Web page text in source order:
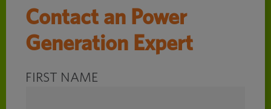
Contact an Power
Generation Expert
FIRST NAME